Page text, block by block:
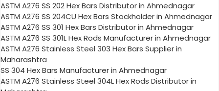
ASTM A276 SS 202 Hex Bars Distributor in Ahmednagar
ASTM A276 SS 204CU Hex Bars Stockholder in Ahmednagar
ASTM A276 SS 301 Hex Bars Distributor in Ahmednagar
ASTM A276 SS 301L Hex Rods Manufacturer in Ahmednagar
ASTM A276 Stainless Steel 303 Hex Bars Supplier in
Maharashtra
SS 304 Hex Bars Manufacturer in Ahmednagar
ASTM A276 Stainless Steel 304L Hex Rods Distributor in